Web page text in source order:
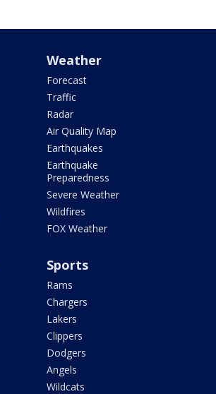
Weather
Forecast
Traffic
Radar
Air Quality Map
Earthquakes
Earthquake
Preparedness
Severe Weather
Wildfires
FOX Weather
Sports
Rams
Chargers
Lakers
Clippers
Dodgers
Angels
Wildcats